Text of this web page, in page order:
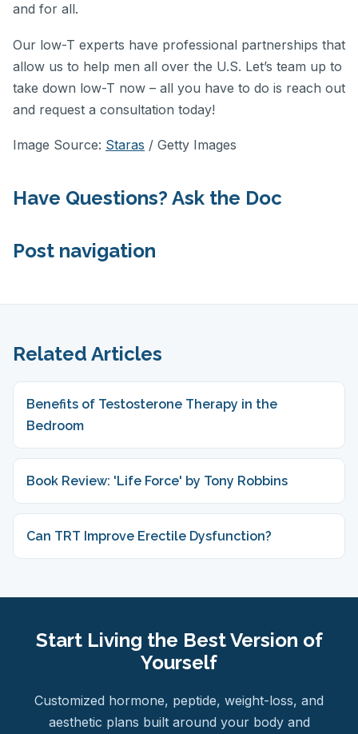
and for all.
Our low-T experts have professional partnerships that
allow us to help men all over the U.S. Let’s team up to
take down low-T now – all you have to do is reach out
and request a consultation today!
Image Source: Staras / Getty Images
Have Questions? Ask the Doc
Post navigation
Related Articles
Benefits of Testosterone Therapy in the
Bedroom
Book Review: 'Life Force' by Tony Robbins
Can TRT Improve Erectile Dysfunction?
Start Living the Best Version of
Yourself
Customized hormone, peptide, weight-loss, and
aesthetic plans built around your body and